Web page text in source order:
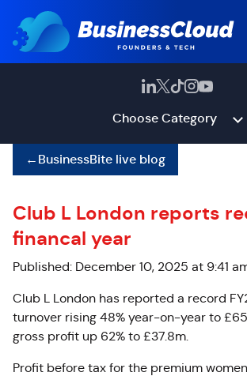
Choose Category
←BusinessBite live blog
Club L London reports
financal year
Published: December 10, 2025 at 9:41
Club L London has reported a record
turnover rising 48% year-on-year to
gross profit up 62% to £37.8m.
Profit before tax for the premium